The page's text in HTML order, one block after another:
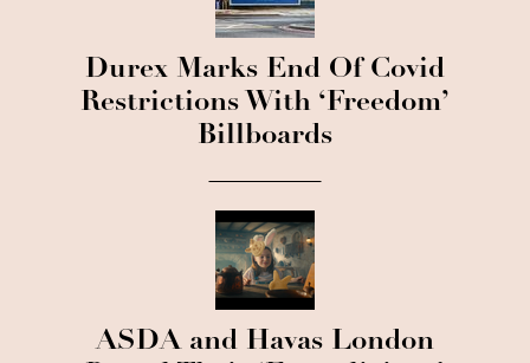
Durex Marks End Of Covid
Restrictions With ‘Freedom’
Billboards
ASDA and Havas London